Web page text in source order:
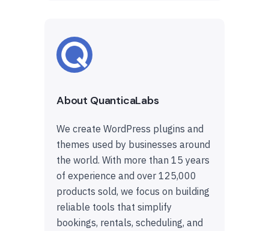
About QuanticaLabs
We create WordPress plugins and
themes used by businesses around
the world. With more than 15 years
of experience and over 125,000
products sold, we focus on building
reliable tools that simplify
bookings, rentals, scheduling, and